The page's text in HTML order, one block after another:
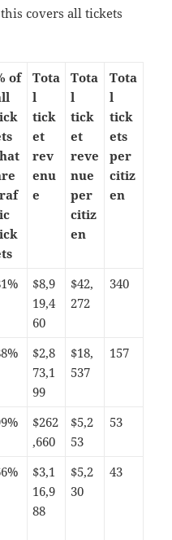
covers all tickets
of
Tota
l
tick
et
rev
enu
e
Tota
l
tick
et
reve
nue
per
citiz
en
Tota
l
tick
ets
per
citiz
en
$8,9
19,4
60
$42,
272
340
$2,8
73,1
99
$18,
537
157
$262
,660
$5,2
53
53
$3,1
16,9
88
$5,2
30
43